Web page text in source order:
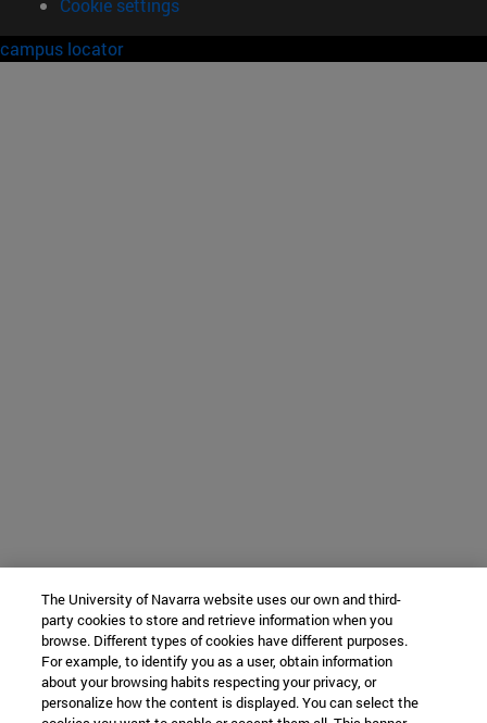
campus locator
The University of Navarra website uses our own and third-
party cookies to store and retrieve information when you
browse. Different types of cookies have different purposes.
For example, to identify you as a user, obtain information
about your browsing habits respecting your privacy, or
personalize how the content is displayed. You can select the